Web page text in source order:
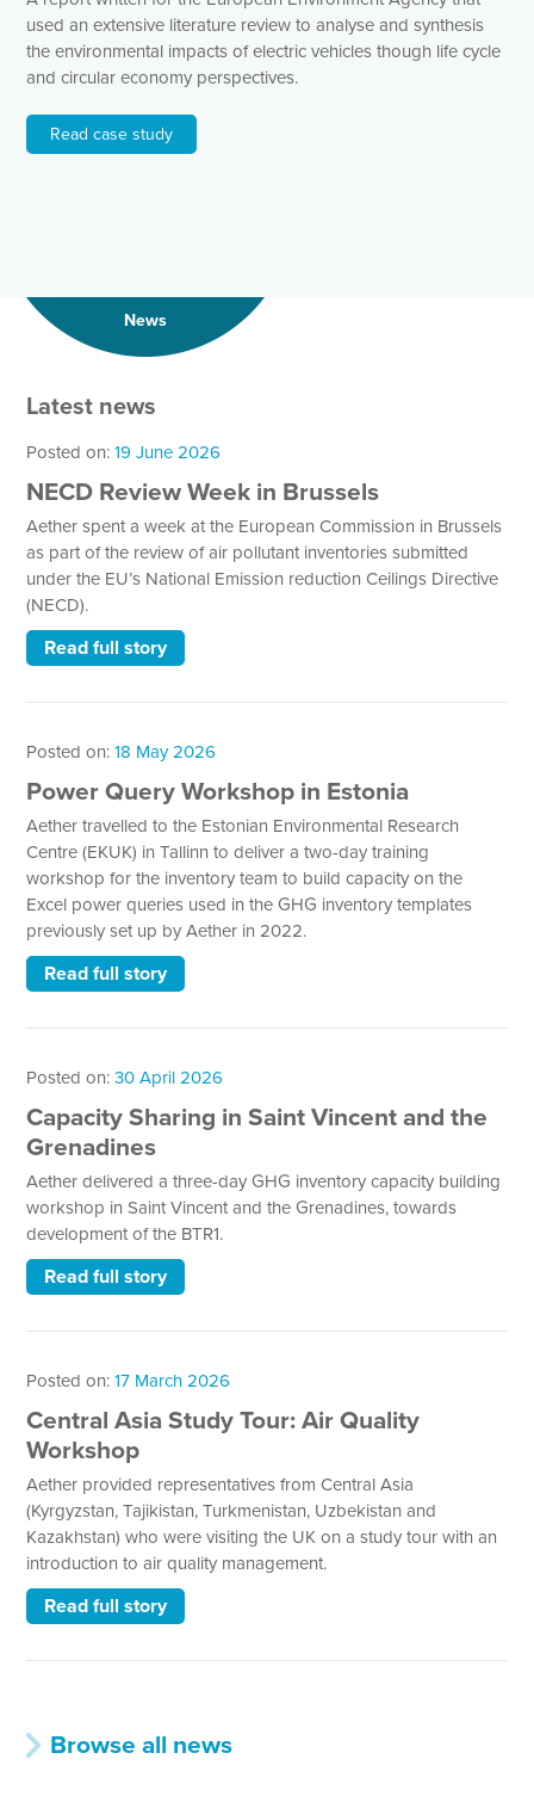
used an extensive literature review to analyse and synthesis
the environmental impacts of electric vehicles though life cycle
and circular economy perspectives.
Read case study
News
Latest news
Posted on:19 June 2026
NECD Review Week in Brussels
Aether spent a week at the European Commission in Brussels
as part of the review of air pollutant inventories submitted
under the EU’s National Emission reduction Ceilings Directive
(NECD).
Read full story
Posted on:18 May 2026
Power Query Workshop in Estonia
Aether travelled to the Estonian Environmental Research
Centre (EKUK) in Tallinn to deliver a two-day training
workshop for the inventory team to build capacity on the
Excel power queries used in the GHG inventory templates
previously set up by Aether in 2022.
Read full story
Posted on:30 April 2026
Capacity Sharing in Saint Vincent and the
Grenadines
Aether delivered a three-day GHG inventory capacity building
workshop in Saint Vincent and the Grenadines, towards
development of the BTR1.
Read full story
Posted on:17 March 2026
Central Asia Study Tour: Air Quality
Workshop
Aether provided representatives from Central Asia
(Kyrgyzstan, Tajikistan, Turkmenistan, Uzbekistan and
Kazakhstan) who were visiting the UK on a study tour with an
introduction to air quality management.
Read full story
Browse all news